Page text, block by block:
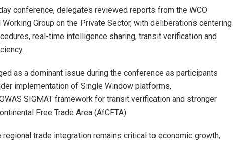
conference, delegates reviewed reports from the WCO
Group on the Private Sector, with deliberations centering
real-time intelligence sharing, transit verification and
as a dominant issue during the conference as participants
implementation of Single Window platforms,
SIGMAT framework for transit verification and stronger
Free Trade Area (AfCFTA).
trade integration remains critical to economic growth,